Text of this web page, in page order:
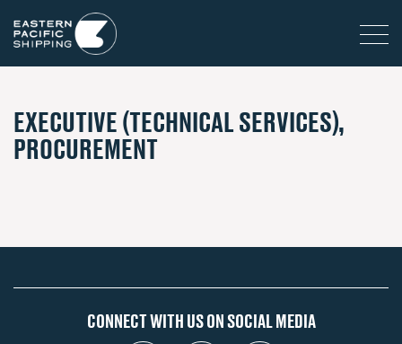
EXECUTIVE (TECHNICAL SERVICES),
PROCUREMENT
CONNECT WITH US ON SOCIAL MEDIA